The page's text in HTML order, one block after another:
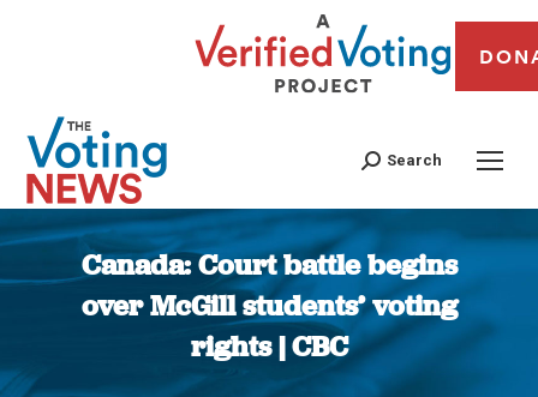
Search
Canada: Court battle begins
over McGill students’ voting
rights | CBC
You are here: